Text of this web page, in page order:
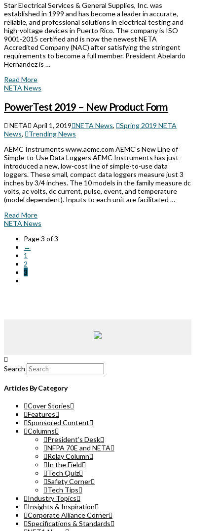
Star Electrical Services & General Supplies, Inc. was
established in 1999 and has become a leader in accurate,
reliable, and professional solutions in electrical testing and
high-voltage devices in Puerto Rico. The company is ISO
9001-2015 certified and is now the newest NETA
Accredited Company (NAC) after satisfying the stringent
requirements to become a full member. President Abelardo
Hernandez is …
Read More
NETA News
PowerTest 2019 – New Product Form
NETA April 1, 2019 NETA News,
Spring 2019 NETA
News,
Trending News
AEMC Instruments www.aemc.com AEMC’s New Line of
Simple-to-Use Data Loggers AEMC Instruments has just
introduced a new, low-cost line of simple-to-use data
loggers. These small, compact data loggers measure just 3
inches by 3/4 inches. The 10 models in the family measure dc
volts, ac volts, dc current, pulse, event, and temperature
(model dependent). Inputs to each unit are facilitated …
Read More
NETA News
Page 3 of 3
←
1
2
3
Search
Articles By Category
Cover Stories
Features
Sponsored Content
Columns
President’s Desk
NFPA 70E and NETA
Relay Column
In the Field
Tech Quiz
Safety Corner
Tech Tips
Industry Topics
Insights & Inspiration
Corporate Alliance Corner
Specifications & Standards